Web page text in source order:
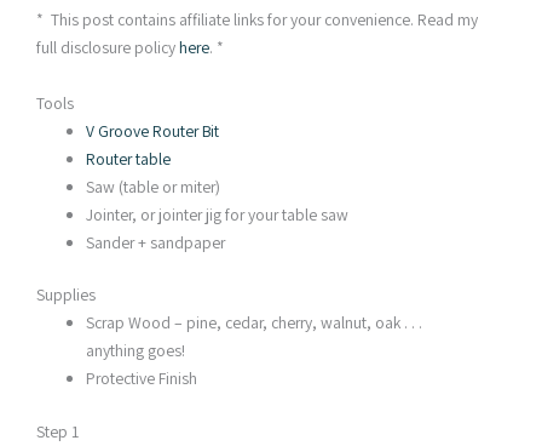
* This post contains affiliate links for your convenience. Read my
full disclosure policyhere. *
Tools
V Groove Router Bit
Router table
Saw (table or miter)
Jointer, or jointer jig for your table saw
Sander + sandpaper
Supplies
Scrap Wood – pine, cedar, cherry, walnut, oak . . .
anything goes!
Protective Finish
Step 1